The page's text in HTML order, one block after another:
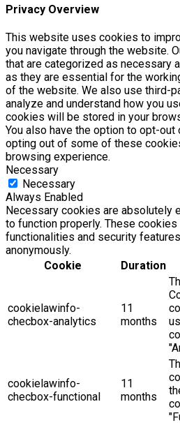
Privacy Overview
This website uses cookies to
you navigate through the website.
that are categorized as necessary
as they are essential for the
of the website. We also use third-
analyze and understand how you
cookies will be stored in your
You also have the option to opt-
opting out of some of these
browsing experience.
Necessary
Necessary
Always Enabled
Necessary cookies are absolutely
to function properly. These
functionalities and security
anonymously.
Cookie
Duration
cookielawinfo-
checbox-analytics
11
months
cookielawinfo-
checbox-functional
11
months